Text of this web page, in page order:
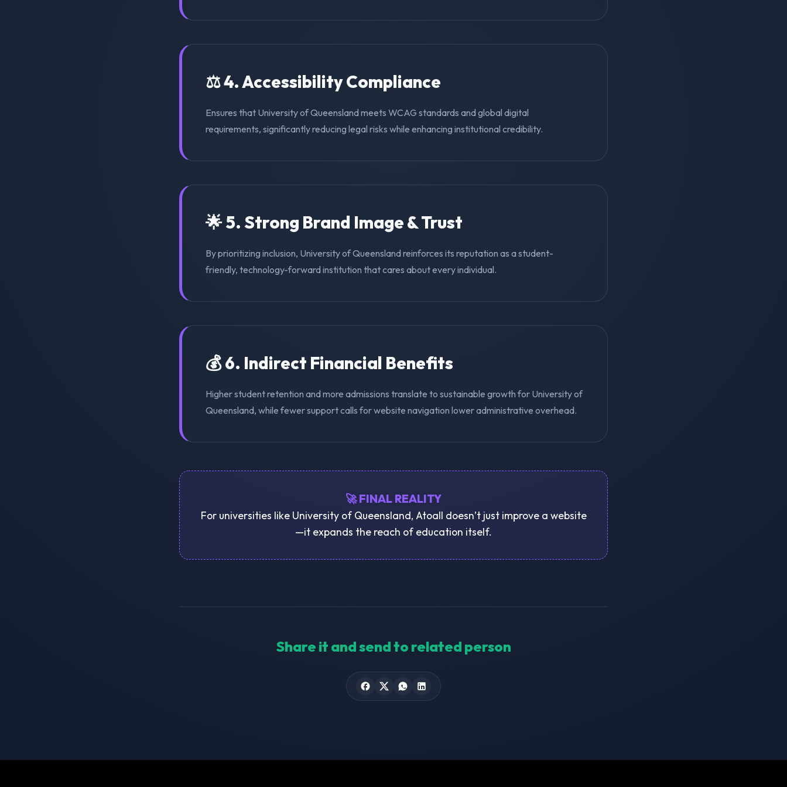
⚖️ 4. Accessibility Compliance
Ensures that University of Queensland meets WCAG standards and global digital
requirements, significantly reducing legal risks while enhancing institutional credibility.
🌟 5. Strong Brand Image & Trust
By prioritizing inclusion, University of Queensland reinforces its reputation as a student-
friendly, technology-forward institution that cares about every individual.
💰 6. Indirect Financial Benefits
Higher student retention and more admissions translate to sustainable growth for University of
Queensland, while fewer support calls for website navigation lower administrative overhead.
🚀 FINAL REALITY
For universities like University of Queensland, Atoall doesn’t just improve a website
—it expands the reach of education itself.
Share it and send to related person